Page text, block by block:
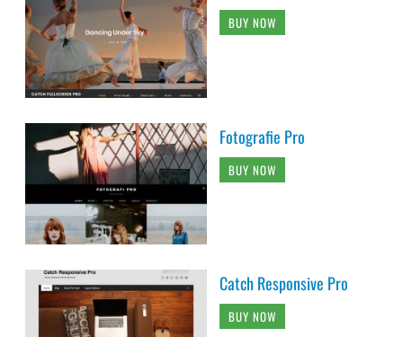
BUY NOW
Fotografie Pro
BUY NOW
Catch Responsive Pro
BUY NOW